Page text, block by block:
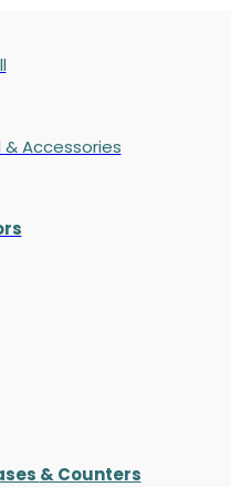
& Accessories
& Counters